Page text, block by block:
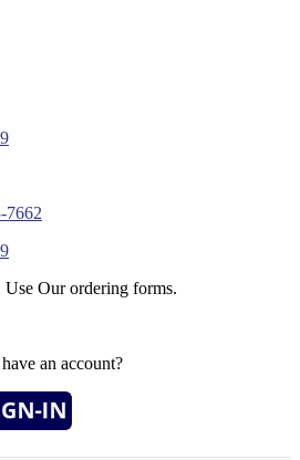
7662
Our ordering forms.
an account?